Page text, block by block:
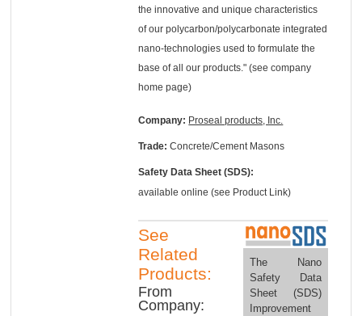
the innovative and unique characteristics
of our polycarbon/polycarbonate integrated
nano-technologies used to formulate the
base of all our products." (see company
home page)
Company: Proseal products, Inc.
Trade:Concrete/Cement Masons
Safety Data Sheet (SDS):
available online (see Product Link)
See
Related
Products:
From
Company:
The Nano
Safety Data
Sheet (SDS)
Improvement